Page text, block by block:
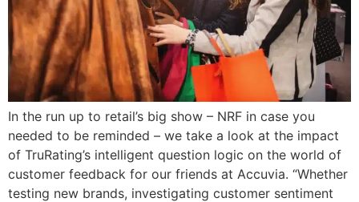
In the run up to retail’s big show – NRF in case you
needed to be reminded – we take a look at the impact
of TruRating’s intelligent question logic on the world of
customer feedback for our friends at Accuvia. “Whether
testing new brands, investigating customer sentiment